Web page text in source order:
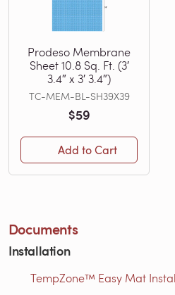
Prodeso Membrane
Sheet 10.8 Sq. Ft. (3′
3.4″ x 3′ 3.4″)
TC-MEM-BL-SH39X39
$59
Add to Cart
Documents
Installation
TempZone™ Easy Mat